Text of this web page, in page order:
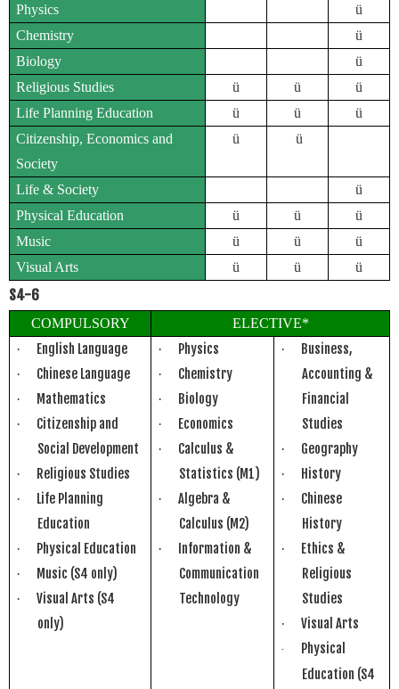
Physics
ü
Chemistry
ü
Biology
ü
Religious Studies
ü ü
ü
Life Planning Education
ü ü
ü
Citizenship, Economics and
Society
ü ü
Life & Society
ü
Physical Education
ü ü
ü
Music
ü ü
ü
Visual Arts
ü ü ü
S4-6
COMPULSORY
ELECTIVE*
·
English Language
· Chinese Language
· Mathematics
·
Citizenship and
Social Development
· Religious Studies
·
Life Planning
Education
· Physical Education
· Music (S4 only)
·
Visual Arts (S4
only)
· Physics
· Chemistry
· Biology
· Economics
·
Calculus &
Statistics (M1)
·
Algebra &
Calculus (M2)
·
Information &
Communication
Technology
·
Business,
Accounting &
Financial
Studies
· Geography
· History
·
Chinese
History
·
Ethics &
Religious
Studies
· Visual Arts
·
Physical
Education (S4